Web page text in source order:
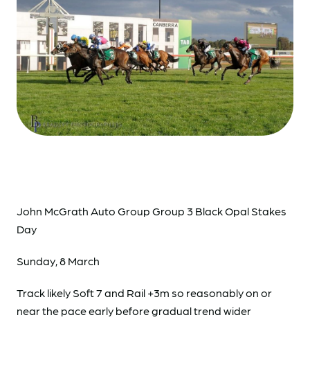
John McGrath Auto Group Group 3 Black Opal Stakes
Day
Sunday, 8 March
Track likely Soft 7 and Rail +3m so reasonably on or
near the pace early before gradual trend wider